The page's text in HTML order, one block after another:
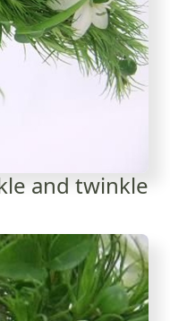
and twinkle